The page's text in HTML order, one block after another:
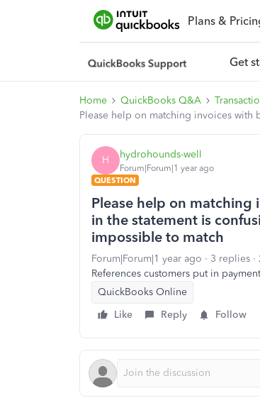
Plans &
Get
Home QuickBooks Q&A
Please help on matching invoices with
H hydrohounds-well
Forum|Forum|1 year ago
QUESTION
Please help on matching
in the statement is
impossible to match
Forum|Forum|1 year ago 3 replies
References customers put in
QuickBooks Online
Like
Reply Follow